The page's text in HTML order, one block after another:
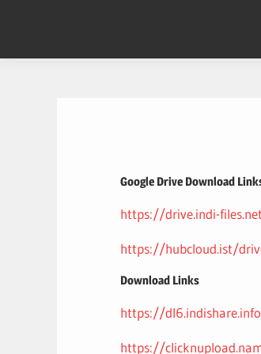
content
Google Drive Download
https://drive.indi-
https://hubcloud.ist/
Download Links
https://
https://